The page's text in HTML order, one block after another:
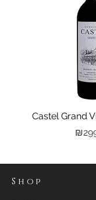
Castel Grand
Price
Shop